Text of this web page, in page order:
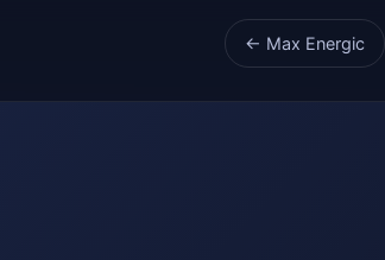
← Max Energic